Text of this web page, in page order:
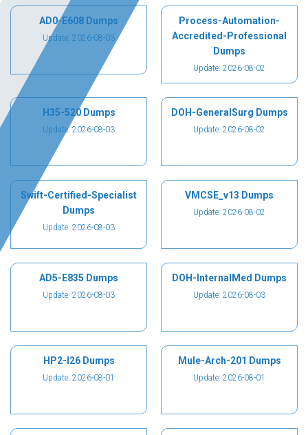
AD0-E608 Dumps
Update: 2026-08-03
Process-Automation-
Accredited-Professional
Dumps
Update: 2026-08-02
H35-520 Dumps
Update: 2026-08-03
DOH-GeneralSurg Dumps
Update: 2026-08-02
Swift-Certified-Specialist
Dumps
Update: 2026-08-03
VMCSE_v13 Dumps
Update: 2026-08-02
AD5-E835 Dumps
Update: 2026-08-03
DOH-InternalMed Dumps
Update: 2026-08-03
HP2-I26 Dumps
Update: 2026-08-01
Mule-Arch-201 Dumps
Update: 2026-08-01